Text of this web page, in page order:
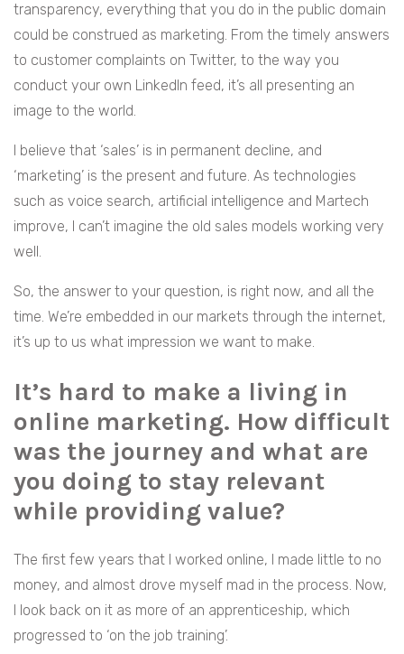
transparency, everything that you do in the public domain
could be construed as marketing. From the timely answers
to customer complaints on Twitter, to the way you
conduct your own LinkedIn feed, it’s all presenting an
image to the world.
I believe that ‘sales’ is in permanent decline, and
‘marketing’ is the present and future. As technologies
such as voice search, artificial intelligence and Martech
improve, I can’t imagine the old sales models working very
well.
So, the answer to your question, is right now, and all the
time. We’re embedded in our markets through the internet,
it’s up to us what impression we want to make.
It’s hard to make a living in
online marketing. How difficult
was the journey and what are
you doing to stay relevant
while providing value?
The first few years that I worked online, I made little to no
money, and almost drove myself mad in the process. Now,
I look back on it as more of an apprenticeship, which
progressed to ‘on the job training’.